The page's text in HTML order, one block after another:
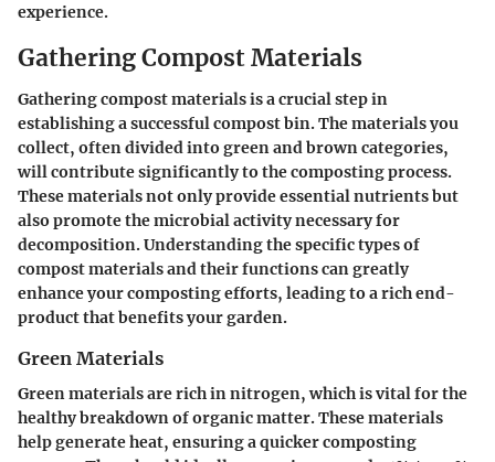
experience.
Gathering Compost Materials
Gathering compost materials is a crucial step in
establishing a successful compost bin. The materials you
collect, often divided into green and brown categories,
will contribute significantly to the composting process.
These materials not only provide essential nutrients but
also promote the microbial activity necessary for
decomposition. Understanding the specific types of
compost materials and their functions can greatly
enhance your composting efforts, leading to a rich end-
product that benefits your garden.
Green Materials
Green materials are rich in nitrogen, which is vital for the
healthy breakdown of organic matter. These materials
help generate heat, ensuring a quicker composting